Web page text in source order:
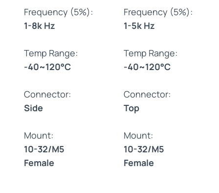
Frequency (5%):
1-8k Hz
Temp Range:
-40~120°C
Connector:
Side
Mount:
10-32/M5
Female
Frequency (5%):
1-5k Hz
Temp Range:
-40~120°C
Connector:
Top
Mount:
10-32/M5
Female